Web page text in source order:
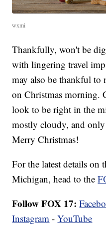
wxmi
Thankfully, won't be
with lingering travel
may also be thankful to
on Christmas morning.
look to be right in the
mostly cloudy, and
Merry Christmas!
For the latest details on
Michigan, head to the
Follow FOX 17:
Instagram -YouTube